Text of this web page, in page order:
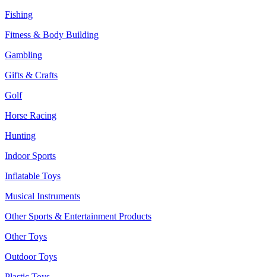
Fishing
Fitness & Body Building
Gambling
Gifts & Crafts
Golf
Horse Racing
Hunting
Indoor Sports
Inflatable Toys
Musical Instruments
Other Sports & Entertainment Products
Other Toys
Outdoor Toys